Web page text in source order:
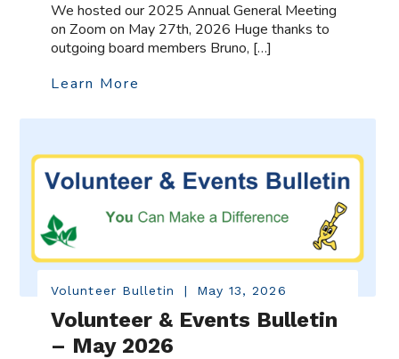
We hosted our 2025 Annual General Meeting
on Zoom on May 27th, 2026 Huge thanks to
outgoing board members Bruno, […]
Learn More
Volunteer Bulletin | May 13, 2026
Volunteer & Events Bulletin
– May 2026